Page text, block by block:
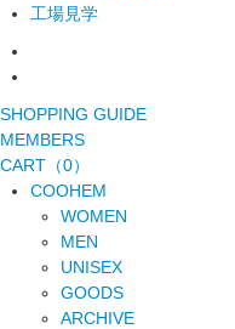
工場見学
SHOPPING GUIDE
MEMBERS
CART（0）
COOHEM
WOMEN
MEN
UNISEX
GOODS
ARCHIVE